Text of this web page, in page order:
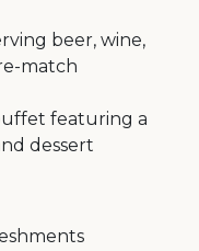
beer, wine,
match
featuring a
dessert